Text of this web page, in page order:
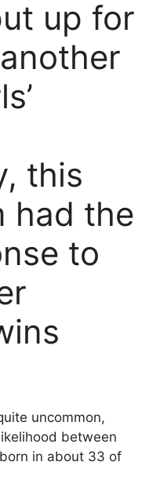
up for
this
had the
to
uncommon,
between
in about 33 of